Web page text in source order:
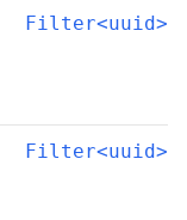
Filter<uuid>
Filter<uuid>